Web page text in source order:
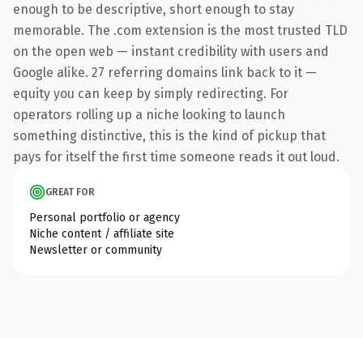
enough to be descriptive, short enough to stay
memorable. The .com extension is the most trusted TLD
on the open web — instant credibility with users and
Google alike. 27 referring domains link back to it —
equity you can keep by simply redirecting. For
operators rolling up a niche looking to launch
something distinctive, this is the kind of pickup that
pays for itself the first time someone reads it out loud.
GREAT FOR
Personal portfolio or agency
Niche content / affiliate site
Newsletter or community